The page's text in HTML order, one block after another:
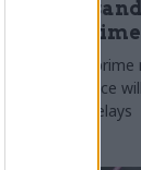
staff time
Deputy
intelligence
courts delays